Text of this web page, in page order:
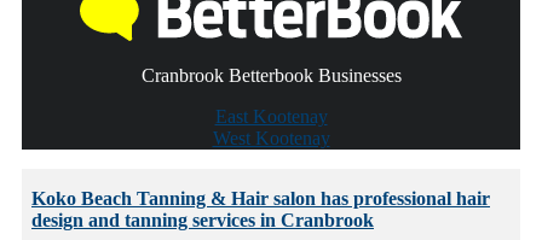
Cranbrook Betterbook Businesses
East Kootenay
West Kootenay
Koko Beach Tanning & Hair salon has professional hair
design and tanning services in Cranbrook